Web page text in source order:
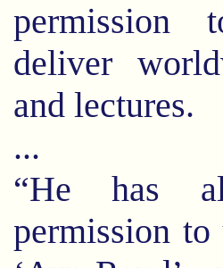
permission
deliver
and lectures.
...
“He has
permission to